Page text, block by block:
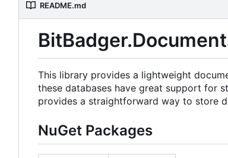
README.md
This library provides a lightweight
these databases have great support for
provides a straightforward way to store
NuGet Packages